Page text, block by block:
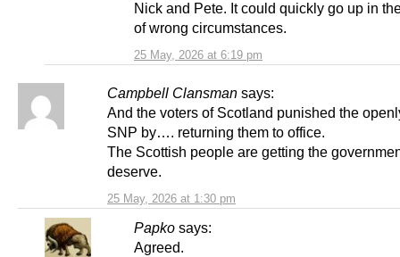
25 May, 2026 at 6:19 pm
Nick and Pete. It could quickly go up in
of wrong circumstances.
Campbell Clansman says:
25 May, 2026 at 1:30 pm
And the voters of Scotland punished the
SNP by…. returning them to office.
The Scottish people are getting the
deserve.
Papko says:
Agreed.